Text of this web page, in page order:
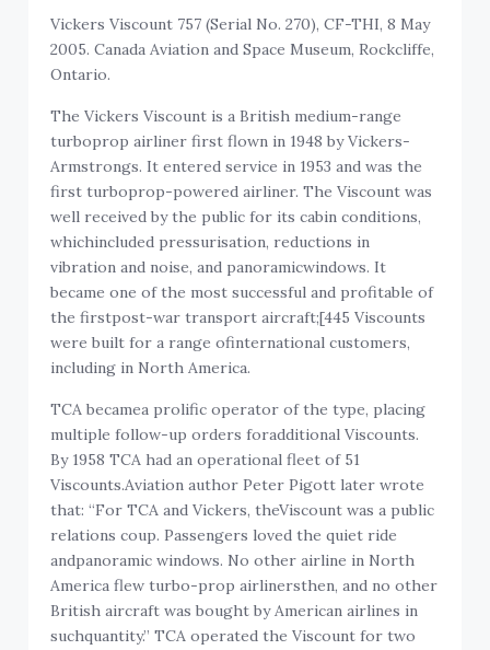
Vickers Viscount 757 (Serial No. 270), CF-THI, 8 May
2005. Canada Aviation and Space Museum, Rockcliffe,
Ontario.
The Vickers Viscount is a British medium-range
turboprop airliner first flown in 1948 by Vickers-
Armstrongs. It entered service in 1953 and was the
first turboprop-powered airliner. The Viscount was
well received by the public for its cabin conditions,
whichincluded pressurisation, reductions in
vibration and noise, and panoramicwindows. It
became one of the most successful and profitable of
the firstpost-war transport aircraft;[445 Viscounts
were built for a range ofinternational customers,
including in North America.
TCA becamea prolific operator of the type, placing
multiple follow-up orders foradditional Viscounts.
By 1958 TCA had an operational fleet of 51
Viscounts.Aviation author Peter Pigott later wrote
that: “For TCA and Vickers, theViscount was a public
relations coup. Passengers loved the quiet ride
andpanoramic windows. No other airline in North
America flew turbo-prop airlinersthen, and no other
British aircraft was bought by American airlines in
suchquantity.” TCA operated the Viscount for two